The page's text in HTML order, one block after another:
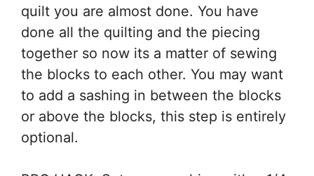
quilt you are almost done. You have
done all the quilting and the piecing
together so now its a matter of sewing
the blocks to each other. You may want
to add a sashing in between the blocks
or above the blocks, this step is entirely
optional.